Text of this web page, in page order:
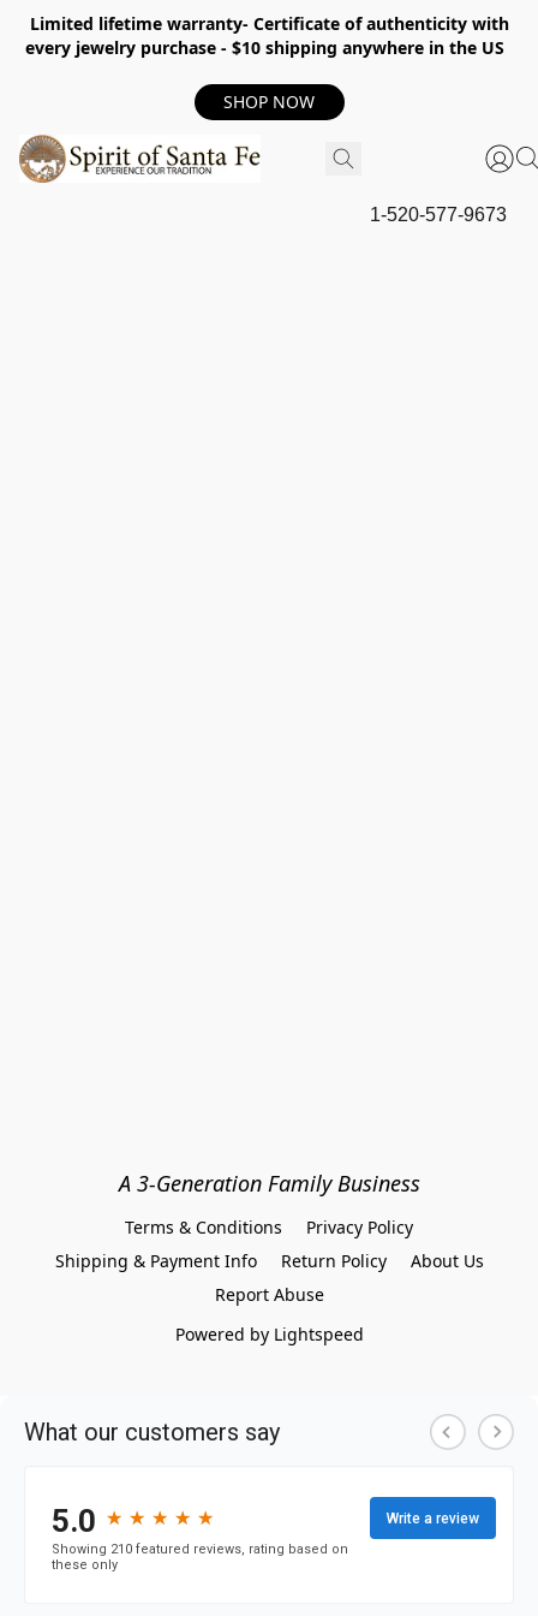
Limited lifetime warranty- Certificate of authenticity with
every jewelry purchase - $10 shipping anywhere in the US
SHOP NOW
1-520-577-9673
A 3-Generation Family Business
Terms & Conditions
Privacy Policy
Shipping & Payment Info
Return Policy
About Us
Report Abuse
Powered by Lightspeed